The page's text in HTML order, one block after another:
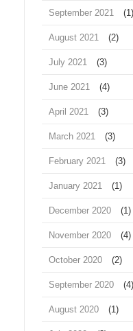
September 2021 (1)
August 2021 (2)
July 2021 (3)
June 2021 (4)
April 2021 (3)
March 2021 (3)
February 2021 (3)
January 2021 (1)
December 2020 (1)
November 2020 (4)
October 2020 (2)
September 2020 (4)
August 2020 (1)